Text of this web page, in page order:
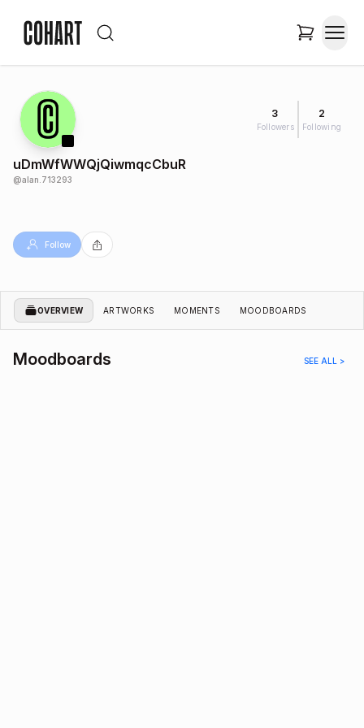
3
Followers
2
Following
uDmWfWWQjQiwmqcCbuR
@alan.713293
Follow
OVERVIEW ARTWORKS MOMENTS MOODBOARDS
Moodboards SEE ALL >